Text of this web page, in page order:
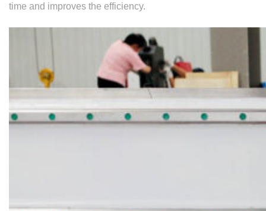
time and improves the efficiency.